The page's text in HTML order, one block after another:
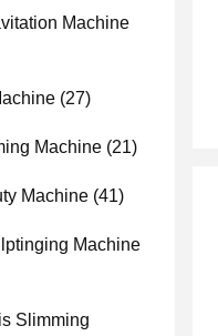
Machine
(27)
Machine (21)
Machine (41)
Machine
Slimming